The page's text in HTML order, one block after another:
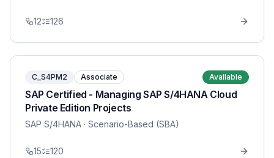
12 126
C_S4PM2 Associate Available
SAP Certified - Managing SAP S/4HANA Cloud
Private Edition Projects
SAP S/4HANA · Scenario-Based (SBA)
15 120